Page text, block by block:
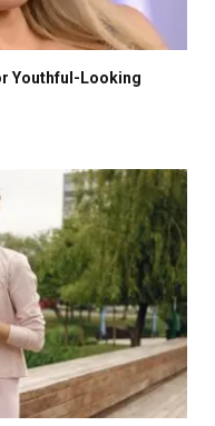
Youthful-Looking